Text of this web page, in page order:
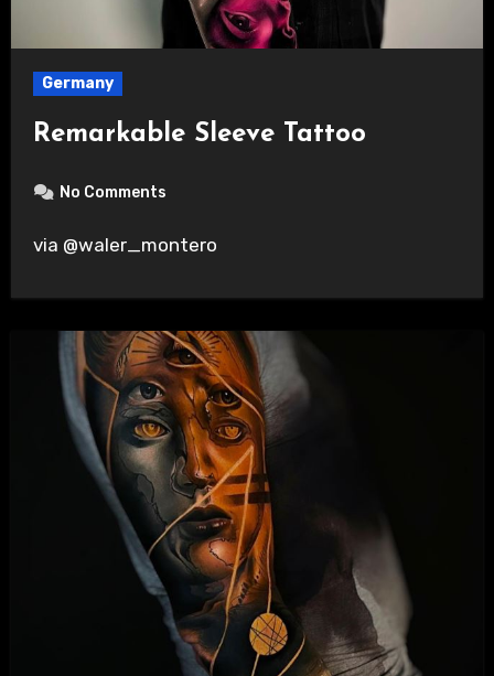
Germany
Remarkable Sleeve Tattoo
No Comments
via @waler_montero